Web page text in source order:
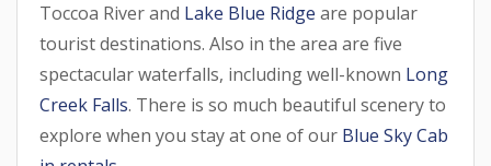
Toccoa River and Lake Blue Ridge are popular
tourist destinations. Also in the area are five
spectacular waterfalls, including well-known Long
Creek Falls. There is so much beautiful scenery to
explore when you stay at one of our Blue Sky Cab